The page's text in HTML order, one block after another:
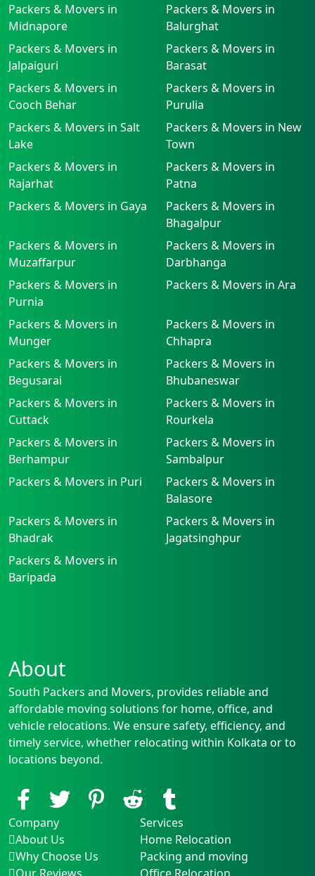
Packers & Movers in
Midnapore
Packers & Movers in
Balurghat
Packers & Movers in
Jalpaiguri
Packers & Movers in
Barasat
Packers & Movers in
Cooch Behar
Packers & Movers in
Purulia
Packers & Movers in Salt
Lake
Packers & Movers in New
Town
Packers & Movers in
Rajarhat
Packers & Movers in
Patna
Packers & Movers in Gaya
Packers & Movers in
Bhagalpur
Packers & Movers in
Muzaffarpur
Packers & Movers in
Darbhanga
Packers & Movers in
Purnia
Packers & Movers in Ara
Packers & Movers in
Munger
Packers & Movers in
Chhapra
Packers & Movers in
Begusarai
Packers & Movers in
Bhubaneswar
Packers & Movers in
Cuttack
Packers & Movers in
Rourkela
Packers & Movers in
Berhampur
Packers & Movers in
Sambalpur
Packers & Movers in Puri
Packers & Movers in
Balasore
Packers & Movers in
Bhadrak
Packers & Movers in
Jagatsinghpur
Packers & Movers in
Baripada
About
South Packers and Movers, provides reliable and
affordable moving solutions for home, office, and
vehicle relocations. We ensure safety, efficiency, and
timely service, whether relocating within Kolkata or to
locations beyond.
Company
About Us
Why Choose Us
Services
Home Relocation
Packing and moving